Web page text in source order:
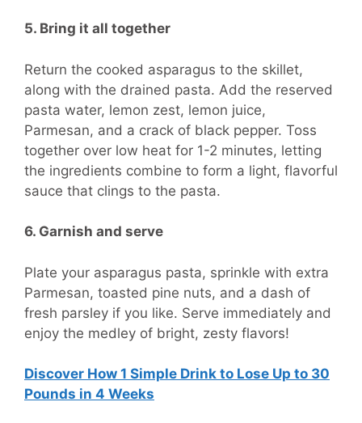
5. Bring it all together
Return the cooked asparagus to the skillet,
along with the drained pasta. Add the reserved
pasta water, lemon zest, lemon juice,
Parmesan, and a crack of black pepper. Toss
together over low heat for 1-2 minutes, letting
the ingredients combine to form a light, flavorful
sauce that clings to the pasta.
6. Garnish and serve
Plate your asparagus pasta, sprinkle with extra
Parmesan, toasted pine nuts, and a dash of
fresh parsley if you like. Serve immediately and
enjoy the medley of bright, zesty flavors!
Discover How 1 Simple Drink to Lose Up to 30
Pounds in 4 Weeks